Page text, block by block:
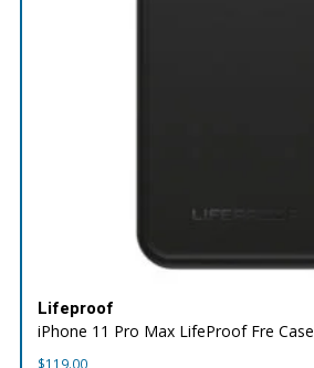
Lifeproof
iPhone 11 Pro Max LifeProof Fre Case
$119.00